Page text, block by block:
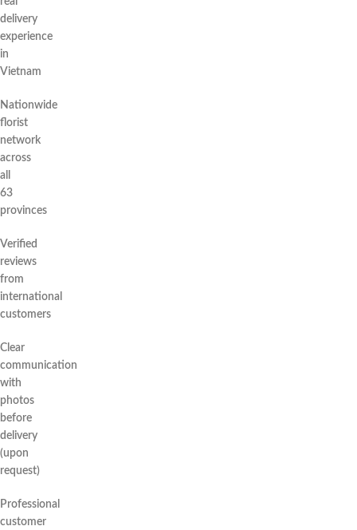
delivery
experience
in
Vietnam
Nationwide
florist
network
across
all
63
provinces
Verified
reviews
from
international
customers
Clear
communication
with
photos
before
delivery
(upon
request)
Professional
customer